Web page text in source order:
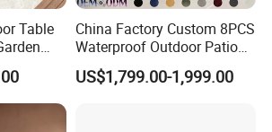
Our experienced
operations enable
orders within 7-35 days.
Table
Dining
China Factory Custom 8PCS
Waterproof Outdoor Patio
Garden Furniture Aluminum
Frame Dining Table and
US$1,799.00-1,999.00